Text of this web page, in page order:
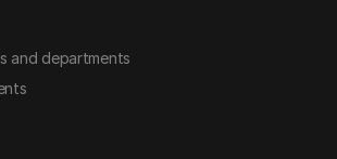
and departments